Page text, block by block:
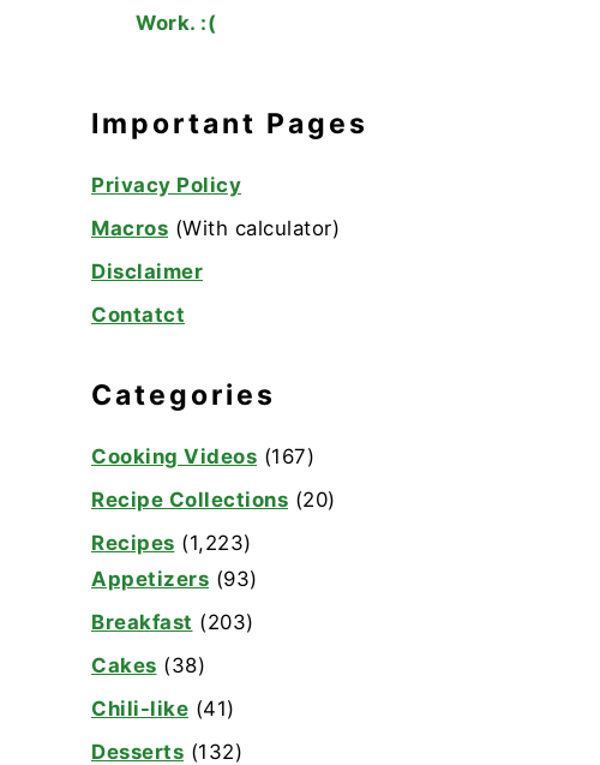
Work. :(
Important Pages
Privacy Policy
Macros (With calculator)
Disclaimer
Contatct
Categories
Cooking Videos (167)
Recipe Collections (20)
Recipes (1,223)
Appetizers (93)
Breakfast (203)
Cakes (38)
Chili-like (41)
Desserts (132)